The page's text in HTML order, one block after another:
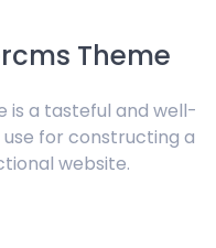
Theme
is a tasteful and well-
for constructing a
website.